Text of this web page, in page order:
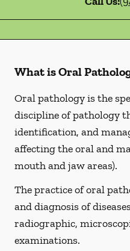
What is Oral
Oral pathology is the
discipline of pathology
identification, and
affecting the oral and
mouth and jaw areas).
The practice of oral
and diagnosis of
radiographic,
examinations.